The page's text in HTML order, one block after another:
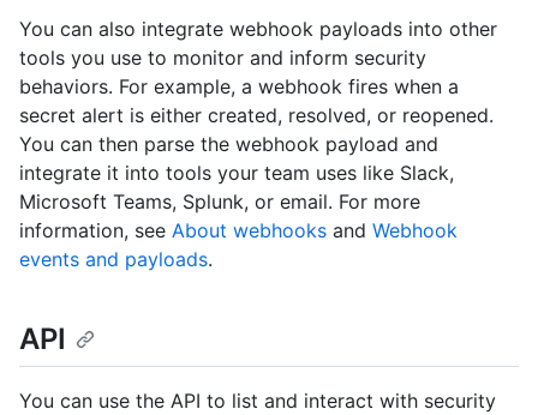
You can also integrate webhook payloads into other
tools you use to monitor and inform security
behaviors. For example, a webhook fires when a
secret alert is either created, resolved, or reopened.
You can then parse the webhook payload and
integrate it into tools your team uses like Slack,
Microsoft Teams, Splunk, or email. For more
information, see About webhooks and Webhook
events and payloads.
API
You can use the API to list and interact with security